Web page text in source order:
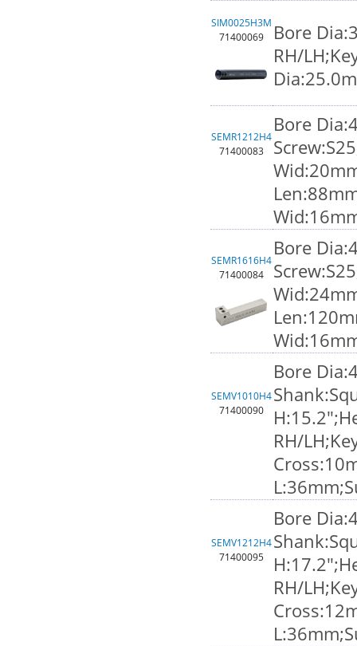
SIM0025H3M
71400069
Bore
RH/
SEMR1212H4
71400083
Bore
SEMR1616H4
71400084
Bore
SEMV1010H4
71400090
Bore
RH/
SEMV1212H4
71400095
Bore
RH/